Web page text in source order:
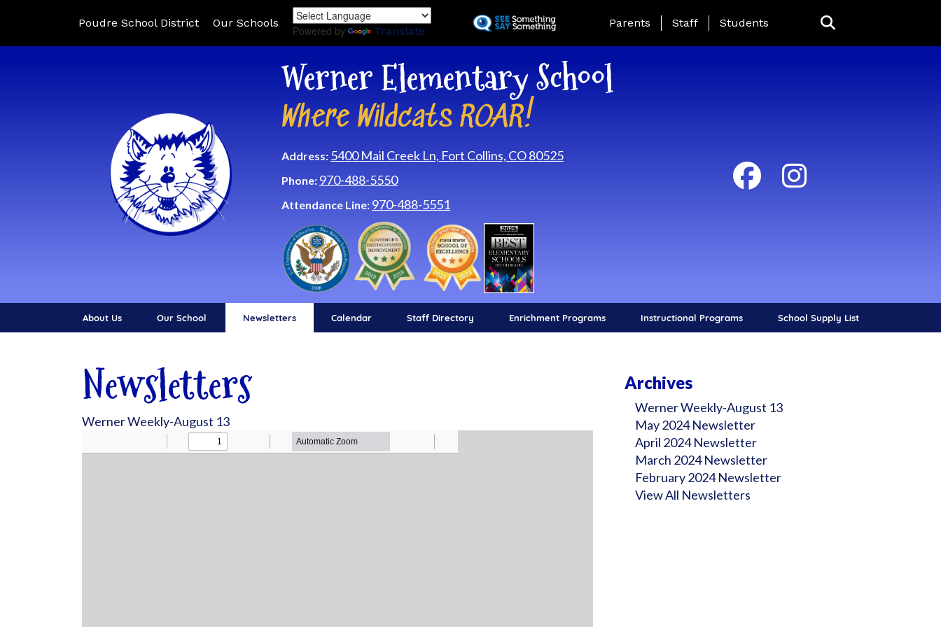
to
Poudre School District Our Schools
Powered by Translate
Landing Page Menu
Parents Staff Students
Werner Elementary School
Where Wildcats ROAR!
Address: 5400 Mail Creek Ln, Fort Collins, CO 80525
Phone: 970-488-5550
Attendance Line: 970-488-5551
About Us Our School Newsletters Calendar Staff Directory Enrichment Programs Instructional Programs School Supply List
Newsletters
Werner Weekly-August 13
Archives
Werner Weekly-August 13
May 2024 Newsletter
April 2024 Newsletter
March 2024 Newsletter
February 2024 Newsletter
View All Newsletters